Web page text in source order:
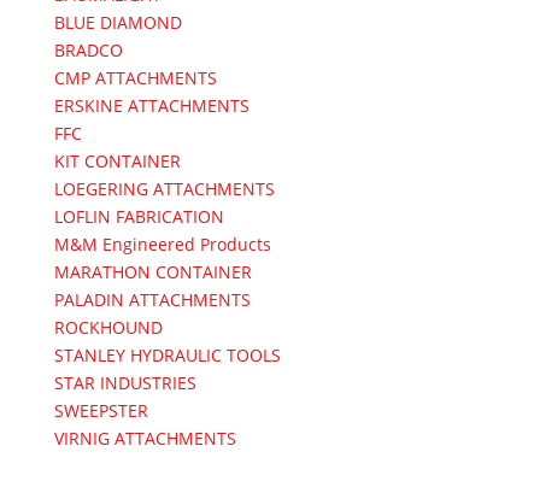
BLUE DIAMOND
BRADCO
CMP ATTACHMENTS
ERSKINE ATTACHMENTS
FFC
KIT CONTAINER
LOEGERING ATTACHMENTS
LOFLIN FABRICATION
M&M Engineered Products
MARATHON CONTAINER
PALADIN ATTACHMENTS
ROCKHOUND
STANLEY HYDRAULIC TOOLS
STAR INDUSTRIES
SWEEPSTER
VIRNIG ATTACHMENTS